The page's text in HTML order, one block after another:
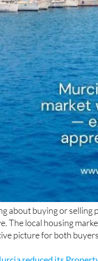
about buying or selling
The local housing
picture for both
reduced its
small, but they